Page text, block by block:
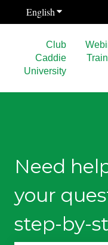
EnglishShow
Club
Caddie
University
Need
your
step-by-